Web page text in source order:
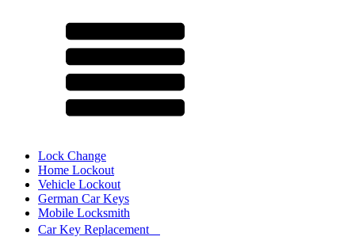
Lock Change
Home Lockout
Vehicle Lockout
German Car Keys
Mobile Locksmith
Car Key Replacement